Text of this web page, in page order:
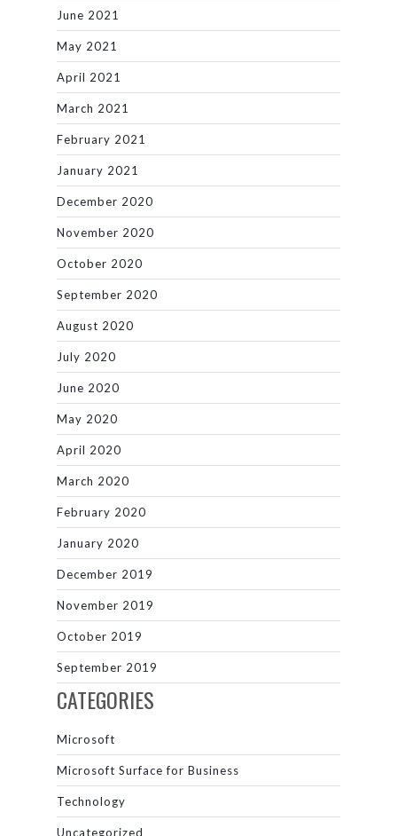
June 2021
May 2021
April 2021
March 2021
February 2021
January 2021
December 2020
November 2020
October 2020
September 2020
August 2020
July 2020
June 2020
May 2020
April 2020
March 2020
February 2020
January 2020
December 2019
November 2019
October 2019
September 2019
CATEGORIES
Microsoft
Microsoft Surface for Business
Technology
Uncategorized